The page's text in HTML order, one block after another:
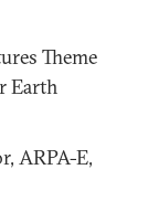
Theme
Earth
ARPA-E,